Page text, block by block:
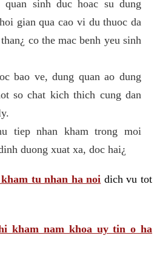
sinh duc hoac su dung
gian qua cao vi du thuoc da
co the mac benh yeu sinh
bao ve, dung quan ao dung
so chat kich thich cung dan
tiep nhan kham trong moi
duong xuat xa, doc hai¿
tu nhan ha noi dich vu tot
kham nam khoa uy tin o ha